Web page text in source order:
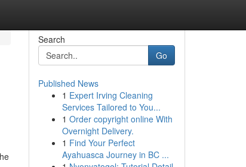
Search
Go
Published News
1 Expert Irving Cleaning
Services Tailored to You...
1 Order copyright online With
Overnight Delivery.
1 Find Your Perfect
Ayahuasca Journey in BC ...